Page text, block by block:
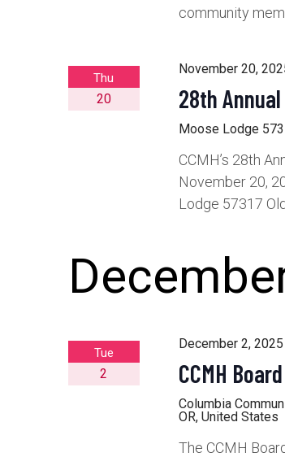
community
Thu
20
November 20,
28th
Moose Lodge
CCMH’s 28th
November 20,
Lodge 57317
Tue
2
December 2,
CCMH
Columbia
OR, United States
The CCMH